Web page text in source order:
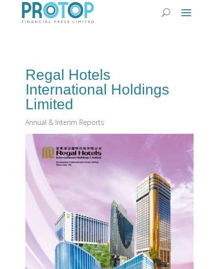
Regal Hotels
International Holdings
Limited
Annual & Interim Reports